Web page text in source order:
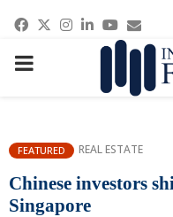
Facebook
Twitter
Instagram
Linkedin
PRIMARY
FEATURED REAL ESTATE
Chinese investors
Singapore